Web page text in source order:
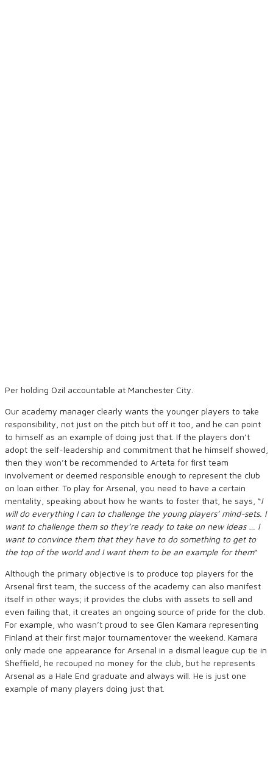
Per holding Ozil accountable at Manchester City.
Our academy manager clearly wants the younger players to take
responsibility, not just on the pitch but off it too, and he can point
to himself as an example of doing just that. If the players don’t
adopt the self-leadership and commitment that he himself showed,
then they won’t be recommended to Arteta for first team
involvement or deemed responsible enough to represent the club
on loan either. To play for Arsenal, you need to have a certain
mentality, speaking about how he wants to foster that, he says, “I
will do everything I can to challenge the young players’ mind-sets. I
want to challenge them so they’re ready to take on new ideas … I
want to convince them that they have to do something to get to
the topof the world and I want them to be an example for them”
Although the primary objective is to produce top players for the
Arsenal first team, the success of the academy can also manifest
itself in other ways; it provides the clubs with assets to sell and
even failing that, it creates an ongoing source of pride for the club.
For example, who wasn’t proud to see Glen Kamara representing
Finland at their first major tournamentover the weekend. Kamara
only made one appearance for Arsenal in a dismal league cup tie in
Sheffield, he recouped no money for the club, but he represents
Arsenal as a Hale End graduate and always will. He is just one
example of many players doing just that.